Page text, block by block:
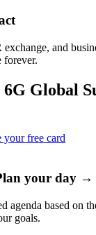
and
forever.
6G Global
your free card
your day →
agenda based on
goals.